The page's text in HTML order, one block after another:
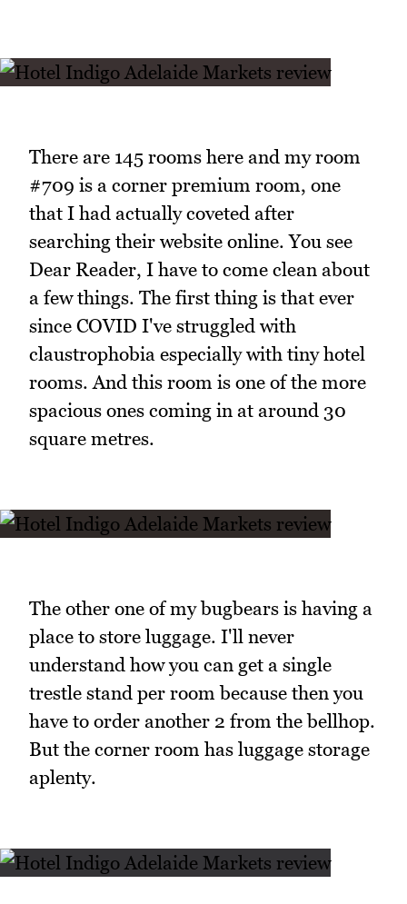
There are 145 rooms here and my room
#709 is a corner premium room, one
that I had actually coveted after
searching their website online. You see
Dear Reader, I have to come clean about
a few things. The first thing is that ever
since COVID I've struggled with
claustrophobia especially with tiny hotel
rooms. And this room is one of the more
spacious ones coming in at around 30
square metres.
The other one of my bugbears is having a
place to store luggage. I'll never
understand how you can get a single
trestle stand per room because then you
have to order another 2 from the bellhop.
But the corner room has luggage storage
aplenty.